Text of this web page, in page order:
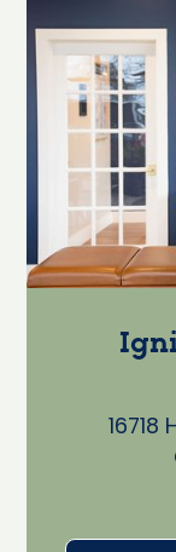
16718